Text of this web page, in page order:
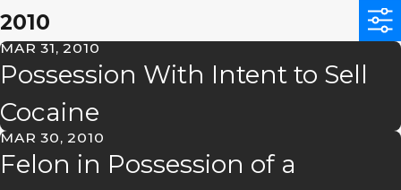
2010
MAR 31, 2010
Possession With Intent to Sell
Cocaine
MAR 30, 2010
Felon in Possession of a